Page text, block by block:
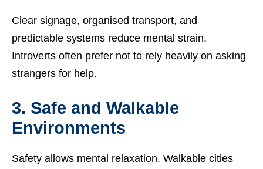
Clear signage, organised transport, and
predictable systems reduce mental strain.
Introverts often prefer not to rely heavily on asking
strangers for help.
3. Safe and Walkable
Environments
Safety allows mental relaxation. Walkable cities